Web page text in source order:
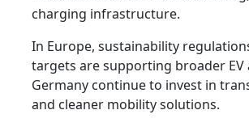
charging infrastructure.
In Europe, sustainability
targets are supporting broader
Germany continue to invest in
and cleaner mobility solutions.